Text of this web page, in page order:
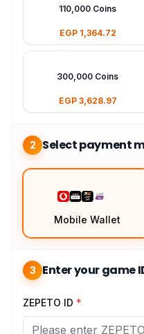
110,000 Coins
EGP 1,364.72
300,000 Coins
EGP 3,628.97
2 Select payment
Mobile Wallet
3 Enter your game
ZEPETO ID *